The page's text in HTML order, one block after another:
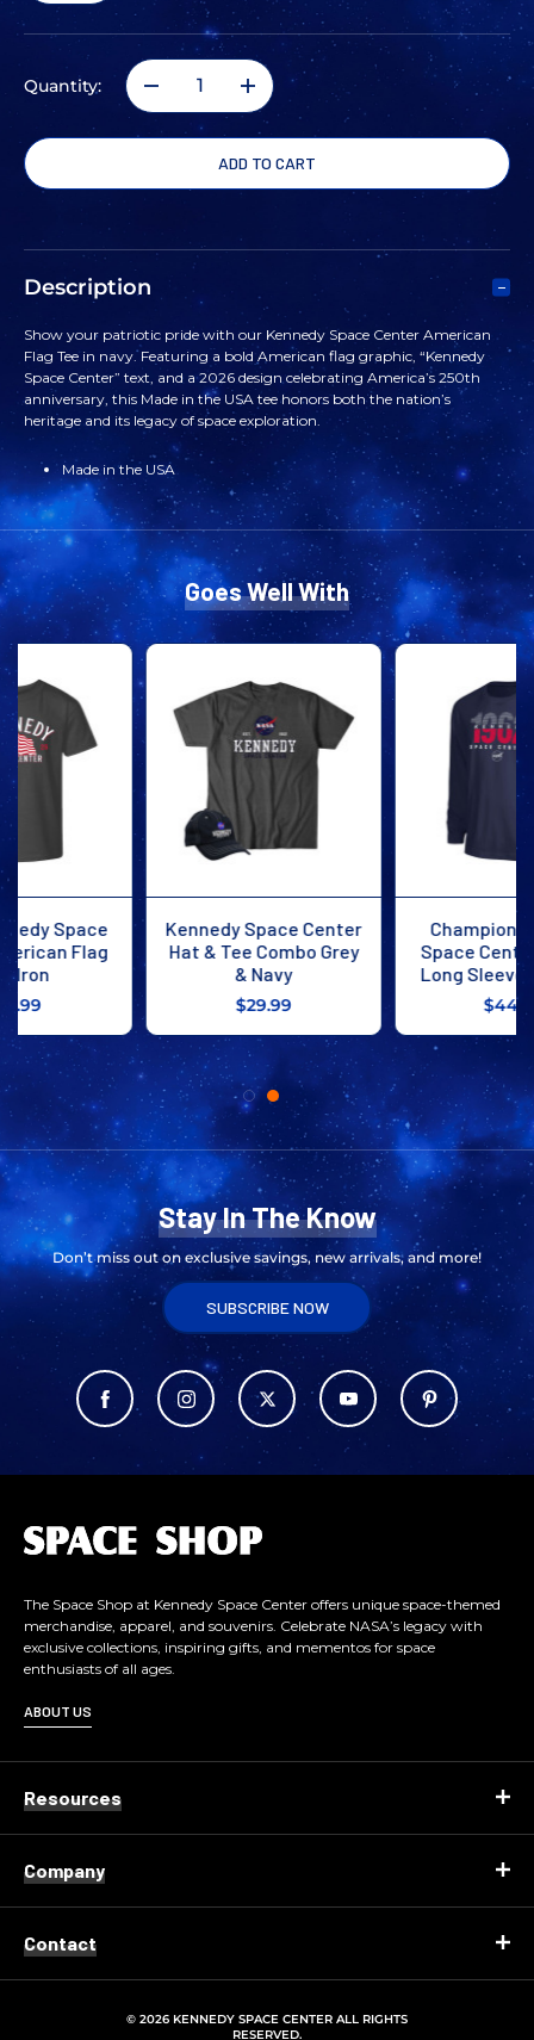
Quantity:
DECREASE
QUANTITY
KENNEDY
CENTER
AMERICAN
FLAG
TEE
NAVY
INCREASE
QUANTITY
SPACE
CENTER
AMERICAN
FLAG
TEE
NAVY
Description
Show your patriotic pride with our Kennedy Space Center American
Flag Tee in navy. Featuring a bold American flag graphic, “Kennedy
Space Center” text, and a 2026 design celebrating America’s 250th
anniversary, this Made in the USA tee honors both the nation’s
heritage and its legacy of space exploration.
Made in the USA
Goes Well With
Kennedy Space Center
Hat & Tee Combo Grey
& Navy
$29.99
Champion Kennedy
Space Center All Star
Long Sleeve Tee Navy
Stay In The Know
Don’t miss out on exclusive savings, new arrivals, and more!
SUBSCRIBE NOW
The Space Shop at Kennedy Space Center offers unique space-themed
merchandise, apparel, and souvenirs. Celebrate NASA’s legacy with
exclusive collections, inspiring gifts, and mementos for space
enthusiasts of all ages.
ABOUT US
Resources
Company
Contact
© 2026 KENNEDY SPACE CENTER ALL RIGHTS
RESERVED.